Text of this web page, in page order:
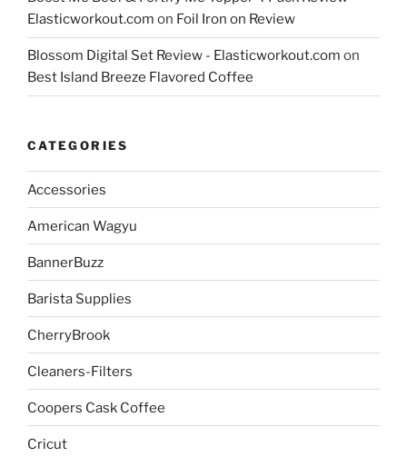
Elasticworkout.com on Foil Iron on Review
Blossom Digital Set Review - Elasticworkout.com on
Best Island Breeze Flavored Coffee
CATEGORIES
Accessories
American Wagyu
BannerBuzz
Barista Supplies
CherryBrook
Cleaners-Filters
Coopers Cask Coffee
Cricut